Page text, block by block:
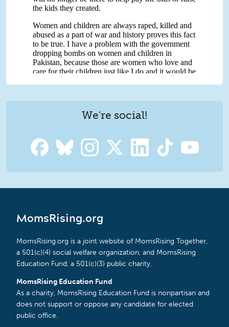
We're social!
MomsRising.org
MomsRising.org is a joint website of MomsRising Together,
a 501(c)(4) social welfare organization, and MomsRising
Education Fund, a 501(c)(3) public charity.
MomsRising Education Fund
As a charity, MomsRising Education Fund is nonpartisan and
does not support or oppose any candidate for elected
public office.